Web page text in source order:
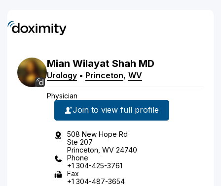
Mian Wilayat Shah MD
Urology • Princeton, WV
Physician
Join to view full profile
508 New Hope Rd
Ste 207
Princeton, WV 24740
Phone
+1 304-425-3761
Fax
+1 304-487-3654